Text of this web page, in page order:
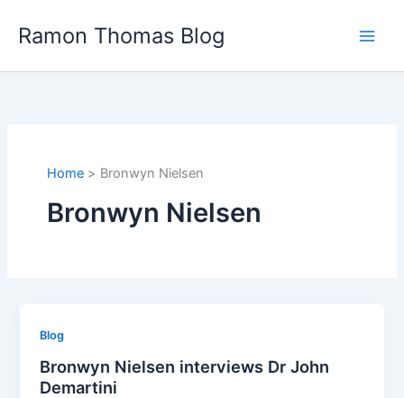
Ramon Thomas Blog
Home Bronwyn Nielsen
Bronwyn Nielsen
Blog
Bronwyn Nielsen interviews Dr John
Demartini